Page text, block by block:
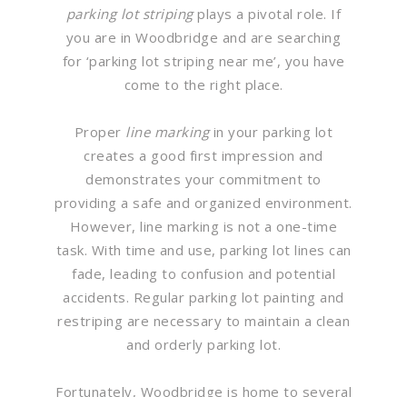
parking lot stripingplays a pivotal role. If
you are in Woodbridge and are searching
for ‘parking lot striping near me’, you have
come to the right place.
Proper line markingin your parking lot
creates a good first impression and
demonstrates your commitment to
providing a safe and organized environment.
However, line marking is not a one-time
task. With time and use, parking lot lines can
fade, leading to confusion and potential
accidents. Regular parking lot painting and
restriping are necessary to maintain a clean
and orderly parking lot.
Fortunately, Woodbridge is home to several